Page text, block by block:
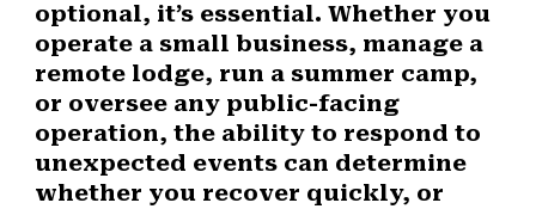
optional, it’s essential. Whether you
operate a small business, manage a
remote lodge, run a summer camp,
or oversee any public-facing
operation, the ability to respond to
unexpected events can determine
whether you recover quickly, or